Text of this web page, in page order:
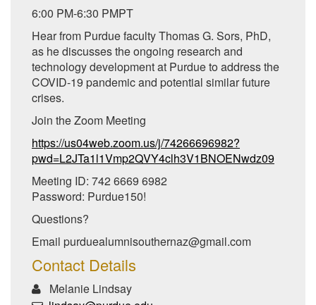
6:00 PM-6:30 PMPT
Hear from Purdue faculty Thomas G. Sors, PhD,
as he discusses the ongoing research and
technology development at Purdue to address the
COVID-19 pandemic and potential similar future
crises.
Join the Zoom Meeting
https://us04web.zoom.us/j/74266696982?
pwd=L2JTa1l1Vmp2QVY4clh3V1BNOENwdz09
Meeting ID: 742 6669 6982
Password: Purdue150!
Questions?
Email purduealumnisouthernaz@gmail.com
Contact Details
Melanie Lindsay